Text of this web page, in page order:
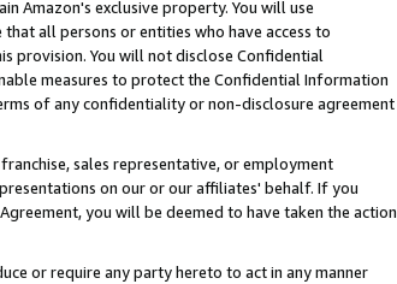
Amazon's exclusive property. You will use
all persons or entities who have access to
provision. You will not disclose Confidential
measures to protect the Confidential Information
of any confidentiality or non-disclosure agreement
sales representative, or employment
on our or our affiliates' behalf. If you
you will be deemed to have taken the action
or require any party hereto to act in any manner